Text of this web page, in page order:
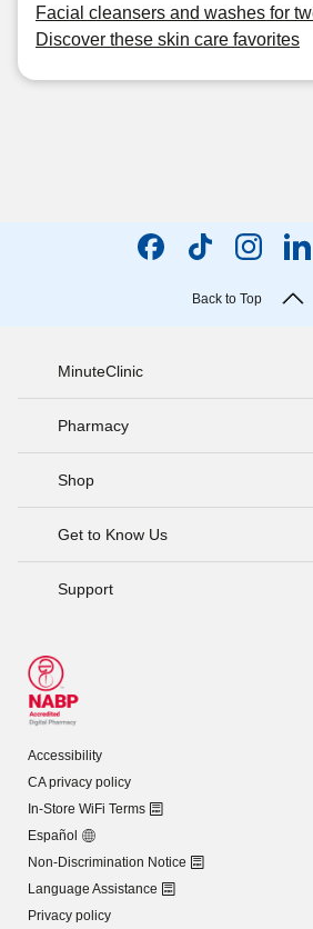
Facial cleansers and washes for
Discover these skin care favorites
Back to Top
MinuteClinic
Pharmacy
Shop
Get to Know Us
Support
Accessibility
CA privacy policy
In-Store WiFi Terms
Español
Non-Discrimination Notice
Language Assistance
Privacy policy